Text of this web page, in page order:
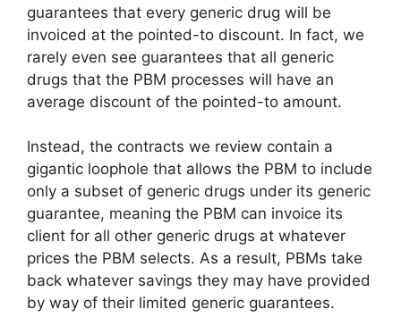
guarantees that every generic drug will be
invoiced at the pointed-to discount. In fact, we
rarely even see guarantees that all generic
drugs that the PBM processes will have an
average discount of the pointed-to amount.
Instead, the contracts we review contain a
gigantic loophole that allows the PBM to include
only a subset of generic drugs under its generic
guarantee, meaning the PBM can invoice its
client for all other generic drugs at whatever
prices the PBM selects. As a result, PBMs take
back whatever savings they may have provided
by way of their limited generic guarantees.